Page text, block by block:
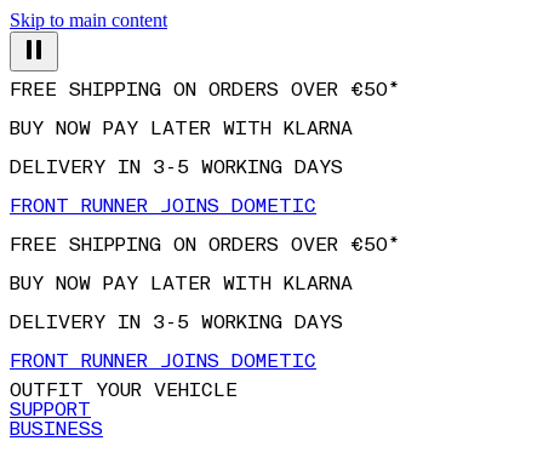
Skip to main content
FREE SHIPPING ON ORDERS OVER €50*
BUY NOW PAY LATER WITH KLARNA
DELIVERY IN 3-5 WORKING DAYS
FRONT RUNNER JOINS DOMETIC
FREE SHIPPING ON ORDERS OVER €50*
BUY NOW PAY LATER WITH KLARNA
DELIVERY IN 3-5 WORKING DAYS
FRONT RUNNER JOINS DOMETIC
OUTFIT YOUR VEHICLE
SUPPORT
BUSINESS